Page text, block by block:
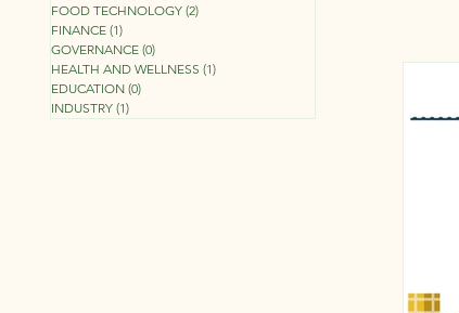
FOOD TECHNOLOGY (2)2 posts
FINANCE (1)1 post
GOVERNANCE (0)0 posts
HEALTH AND WELLNESS (1)1 post
EDUCATION (0)0 posts
INDUSTRY (1)1 post